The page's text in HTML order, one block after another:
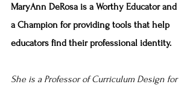
MaryAnn DeRosa is a Worthy Educator and
a Champion for providing tools that help
educators find their professional identity.
She is a Professor of Curriculum Design for